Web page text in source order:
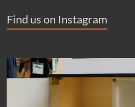
Find us on Instagram